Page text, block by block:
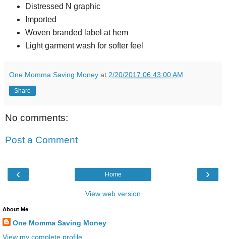
Distressed N graphic
Imported
Woven branded label at hem
Light garment wash for softer feel
One Momma Saving Money at 2/20/2017 06:43:00 AM
Share
No comments:
Post a Comment
‹ ›
Home
View web version
About Me
One Momma Saving Money
View my complete profile